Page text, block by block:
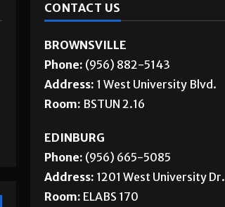
CONTACT US
BROWNSVILLE
Phone: (956) 882-5143
Address: 1 West University Blvd.
Room: BSTUN 2.16
EDINBURG
Phone: (956) 665-5085
Address: 1201 West University Dr.
Room: ELABS 170